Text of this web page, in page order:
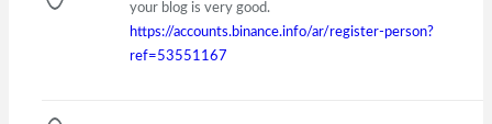
your blog is very good.
https://accounts.binance.info/ar/register-person?
ref=53551167